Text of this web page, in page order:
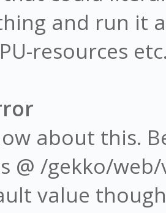
and run it
resources
about this.
@ /gekko/
value